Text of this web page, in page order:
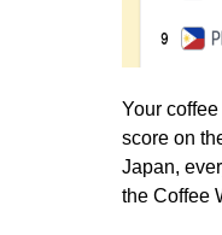
Your
score on
Japan,
the Coffee